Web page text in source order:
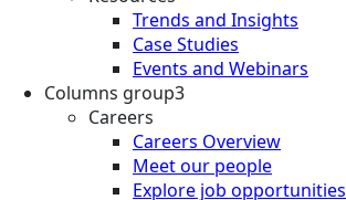
Trends and Insights
Case Studies
Events and Webinars
Columns group3
Careers
Careers Overview
Meet our people
Explore job opportunities